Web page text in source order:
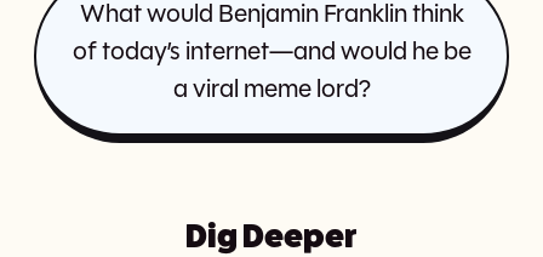
What would Benjamin Franklin think
of today’s internet—and would he be
a viral meme lord?
Dig Deeper